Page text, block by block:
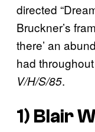
directed
Bruckner’s
there’ an
had
V/H/S/85.
1) Blair